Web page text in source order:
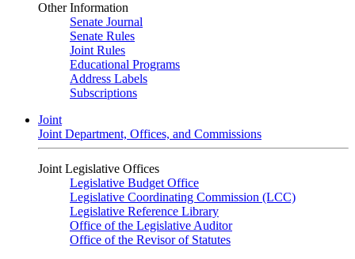
Other Information
Senate Journal
Senate Rules
Joint Rules
Educational Programs
Address Labels
Subscriptions
Joint
Joint Department, Offices, and Commissions
Joint Legislative Offices
Legislative Budget Office
Legislative Coordinating Commission (LCC)
Legislative Reference Library
Office of the Legislative Auditor
Office of the Revisor of Statutes